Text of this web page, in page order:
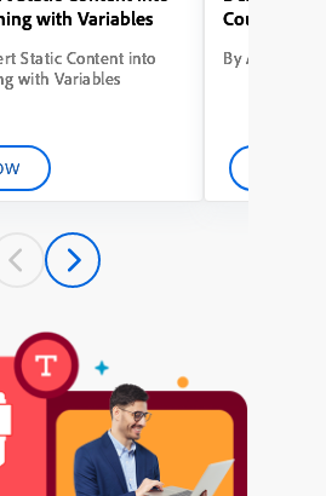
with Variables
Static Content into
with Variables
Course
By Adobe